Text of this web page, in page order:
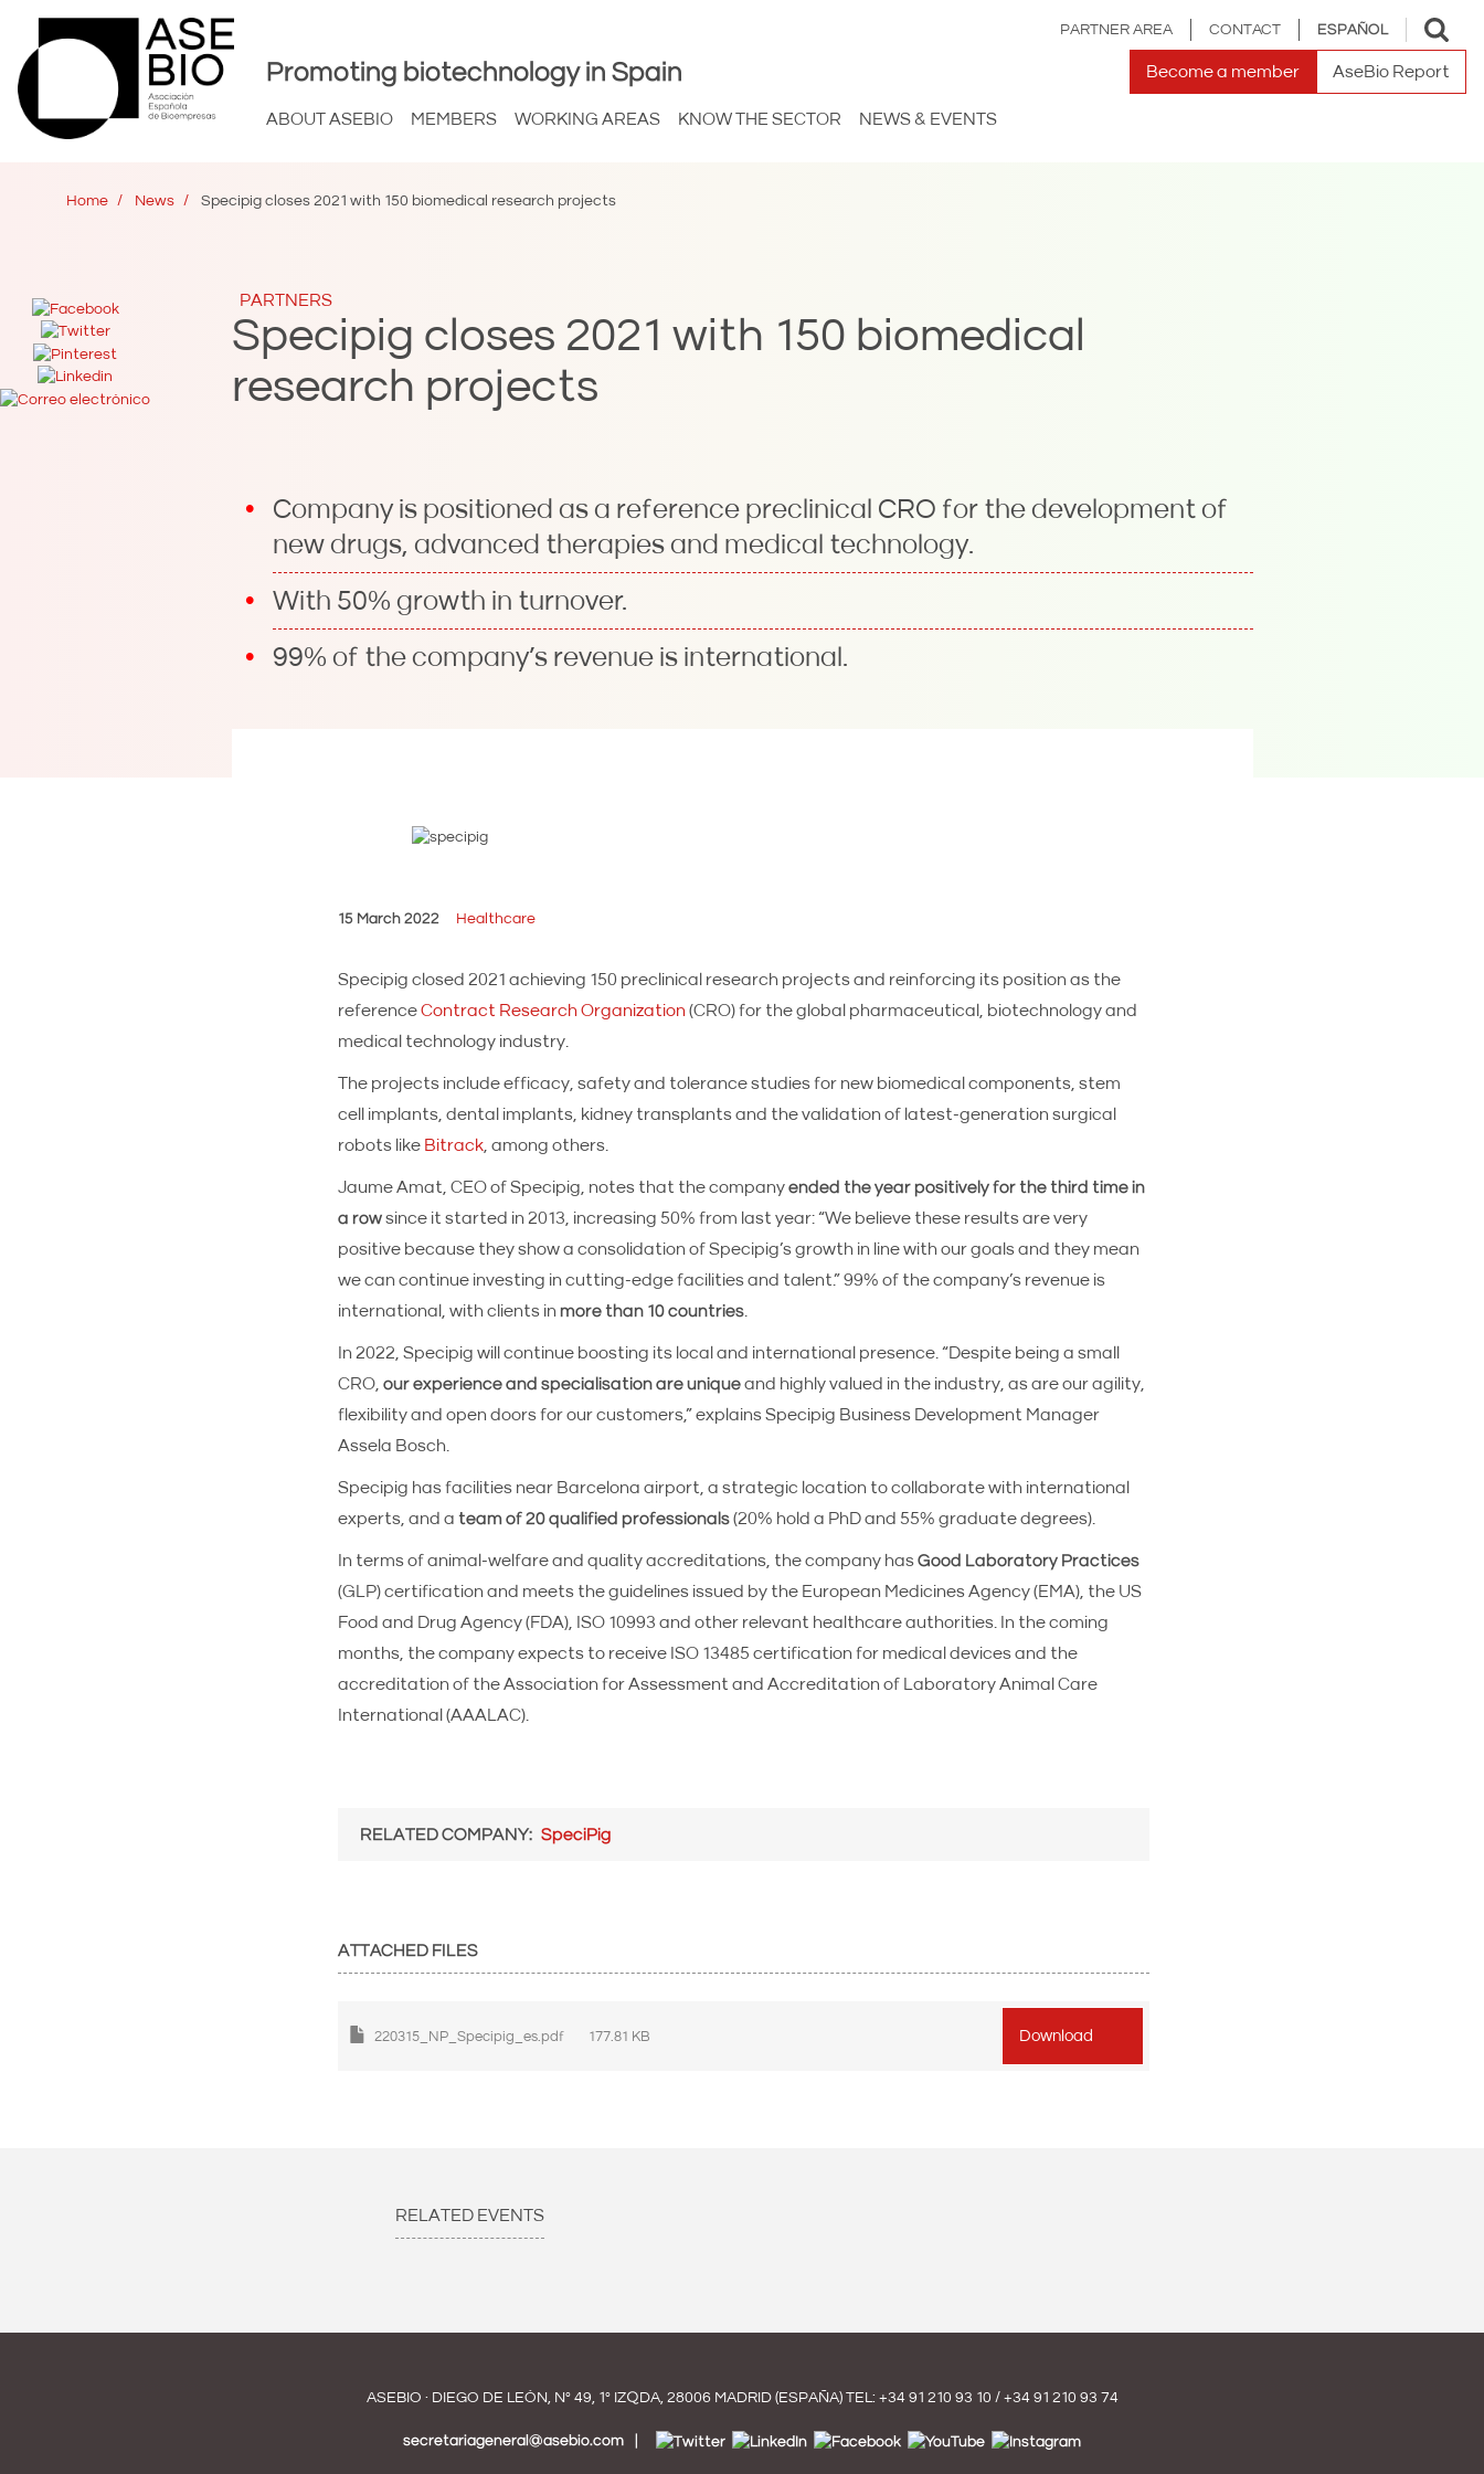
PARTNER AREA CONTACT ESPAÑOL
Toggle
search
Promoting biotechnology in Spain Become a member AseBio Report
ABOUT ASEBIO MEMBERS WORKING AREAS KNOW THE SECTOR NEWS & EVENTS
Home News Specipig closes 2021 with 150 biomedical research projects
PARTNERS
Specipig closes 2021 with 150 biomedical
research projects
Company is positioned as a reference preclinical CRO for the development of
new drugs, advanced therapies and medical technology.
With 50% growth in turnover.
99% of the company’s revenue is international.
15 March 2022 Healthcare
Specipig closed 2021 achieving 150 preclinical research projects and reinforcing its position as the
referenceContract Research Organization (CRO) for the global pharmaceutical, biotechnology and
medical technology industry.
The projects include efficacy, safety and tolerance studies for new biomedical components, stem
cell implants, dental implants, kidney transplants and the validation of latest-generation surgical
robots like Bitrack, among others.
Jaume Amat, CEO of Specipig, notes that the companyended the year positively for the third time in
a rowsince it started in 2013, increasing 50% from last year: “We believe these results are very
positive because they show a consolidation of Specipig’s growth in line with our goals and they mean
we can continue investing in cutting-edge facilities and talent.” 99% of the company’s revenue is
international, with clients in more than 10 countries.
In 2022, Specipig will continue boosting its local and international presence. “Despite being a small
CRO, our experience and specialisation are uniqueand highly valued in the industry, as are our agility,
flexibility and open doors for our customers,” explains Specipig Business Development Manager
Assela Bosch.
Specipig has facilities near Barcelona airport, a strategic location to collaborate with international
experts, and a team of 20 qualified professionals(20% hold a PhD and 55% graduate degrees).
In terms of animal-welfare and quality accreditations, the company hasGood Laboratory Practices
(GLP) certification and meets the guidelines issued by the European Medicines Agency (EMA), the US
Food and Drug Agency (FDA), ISO 10993 and other relevant healthcare authorities. In the coming
months, the company expects to receive ISO 13485 certification for medical devices and the
accreditation of the Association for Assessment and Accreditation of Laboratory Animal Care
International (AAALAC).
RELATED COMPANY SpeciPig
ATTACHED FILES
220315_NP_Specipig_es.pdf 177.81 KB Download
RELATED EVENTS
ASEBIO · DIEGO DE LEÓN, Nº 49, 1º IZQDA, 28006 MADRID (ESPAÑA) TEL: +34 91 210 93 10 / +34 91 210 93 74
secretariageneral@asebio.com